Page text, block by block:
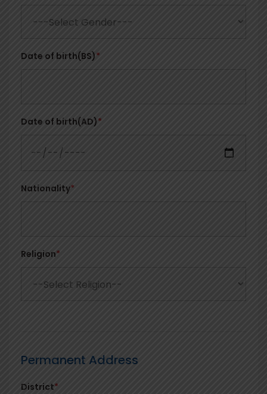
Date of birth(BS)*
Date of birth(AD)*
Nationality*
Religion*
Permanent Address
District*